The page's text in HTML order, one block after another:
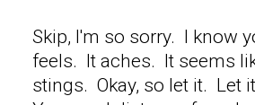
Skip, I'm so sorry. I know
feels. It aches. It seems
stings. Okay, so let it.